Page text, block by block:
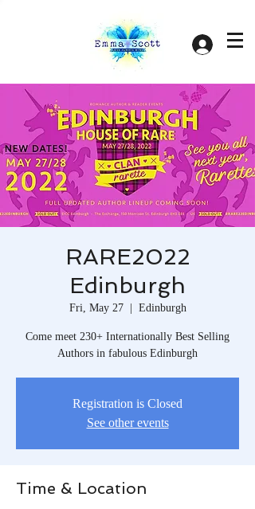
Log In
RARE2022
Edinburgh
Fri, May 27
  |
Edinburgh
Come meet 230+ Internationally Best Selling
Registration is Closed
See other events
Time & Location